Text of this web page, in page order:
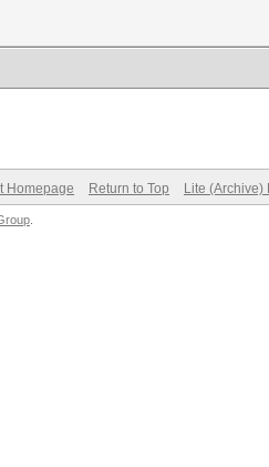
Homepage Return to Top Lite (Archive)